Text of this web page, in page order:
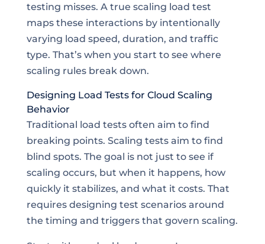
testing misses. A true scaling load test
maps these interactions by intentionally
varying load speed, duration, and traffic
type. That’s when you start to see where
scaling rules break down.
Designing Load Tests for Cloud Scaling
Behavior
Traditional load tests often aim to find
breaking points. Scaling tests aim to find
blind spots. The goal is not just to see if
scaling occurs, but when it happens, how
quickly it stabilizes, and what it costs. That
requires designing test scenarios around
the timing and triggers that govern scaling.